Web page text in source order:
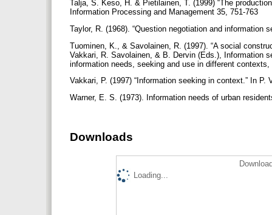
Talja, S. Keso, H. & Pietilainen, T. (1999) “The
Information Processing and Management 35, 751-763
Taylor, R. (1968). “Question negotiation and information
Tuominen, K., & Savolainen, R. (1997). “A social
Vakkari, R. Savolainen, & B. Dervin (Eds.), Information
information needs, seeking and use in different
Vakkari, P. (1997) “Information seeking in context.” In
Warner, E. S. (1973). Information needs of urban
Downloads
Loading...